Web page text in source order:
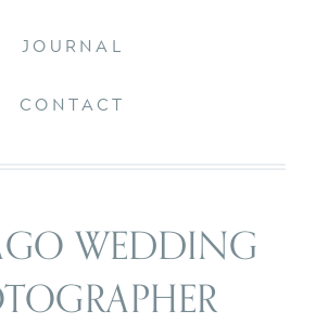
WEDDING
CONTACT
JOURNAL